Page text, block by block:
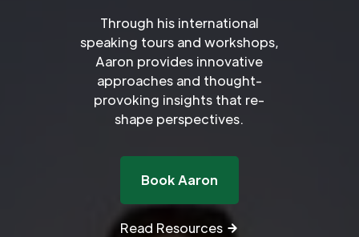
Through his international
speaking tours and workshops,
Aaron provides innovative
approaches and thought-
provoking insights that re-
shape perspectives.
Book Aaron
Read Resources